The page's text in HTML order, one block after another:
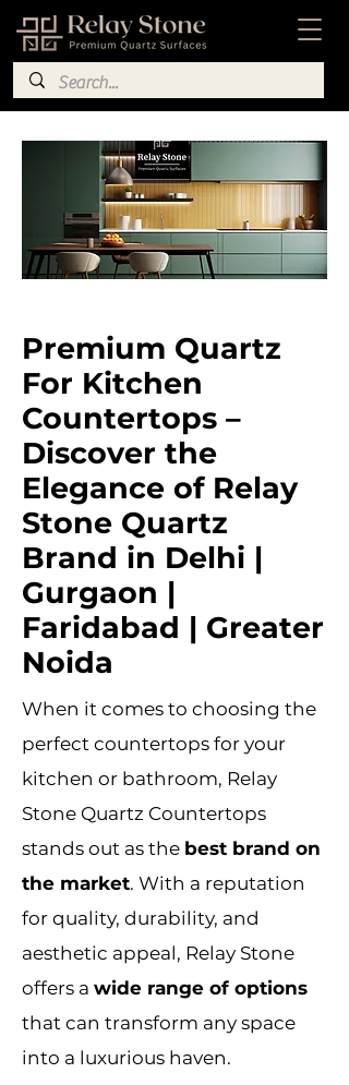
​Premium Quartz
For Kitchen
Countertops –
Discover the
Elegance of Relay
Stone Quartz
Brand in Delhi |
Gurgaon |
Faridabad | Greater
Noida
When it comes to choosing the
perfect countertops for your
kitchen or bathroom, Relay
Stone Quartz Countertops
stands out as the best brand on
the market. With a reputation
for quality, durability, and
aesthetic appeal, Relay Stone
offers a wide range of options
that can transform any space
into a luxurious haven.